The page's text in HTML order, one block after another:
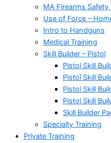
MA Firearms Safety
Use of Force –
Intro to Handguns
Medical Training
Skill Builder – Pistol
Pistol Skill
Pistol Skill
Pistol Skill
Pistol Skill
Skill Builder
Specialty Training
Private Training